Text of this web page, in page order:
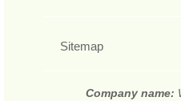
Sitemap
Company name: